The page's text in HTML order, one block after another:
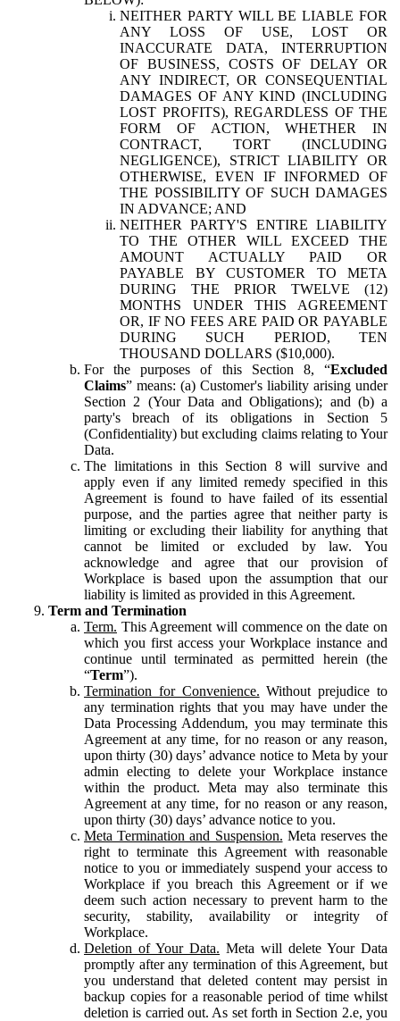
NEITHER PARTY WILL BE LIABLE FOR
ANY LOSS OF USE, LOST OR
INACCURATE DATA, INTERRUPTION
OF BUSINESS, COSTS OF DELAY OR
ANY INDIRECT, OR CONSEQUENTIAL
DAMAGES OF ANY KIND (INCLUDING
LOST PROFITS), REGARDLESS OF THE
FORM OF ACTION, WHETHER IN
CONTRACT, TORT (INCLUDING
NEGLIGENCE), STRICT LIABILITY OR
OTHERWISE, EVEN IF INFORMED OF
THE POSSIBILITY OF SUCH DAMAGES
IN ADVANCE; AND
NEITHER PARTY'S ENTIRE LIABILITY
TO THE OTHER WILL EXCEED THE
AMOUNT ACTUALLY PAID OR
PAYABLE BY CUSTOMER TO META
DURING THE PRIOR TWELVE (12)
MONTHS UNDER THIS AGREEMENT
OR, IF NO FEES ARE PAID OR PAYABLE
DURING SUCH PERIOD, TEN
THOUSAND DOLLARS ($10,000).
For the purposes of this Section 8, “Excluded
Claims” means: (a) Customer's liability arising under
Section 2 (Your Data and Obligations); and (b) a
party's breach of its obligations in Section 5
(Confidentiality) but excluding claims relating to Your
Data.
The limitations in this Section 8 will survive and
apply even if any limited remedy specified in this
Agreement is found to have failed of its essential
purpose, and the parties agree that neither party is
limiting or excluding their liability for anything that
cannot be limited or excluded by law. You
acknowledge and agree that our provision of
Workplace is based upon the assumption that our
liability is limited as provided in this Agreement.
Term and Termination
Term. This Agreement will commence on the date on
which you first access your Workplace instance and
continue until terminated as permitted herein (the
“Term”).
Termination for Convenience. Without prejudice to
any termination rights that you may have under the
Data Processing Addendum, you may terminate this
Agreement at any time, for no reason or any reason,
upon thirty (30) days’ advance notice to Meta by your
admin electing to delete your Workplace instance
within the product. Meta may also terminate this
Agreement at any time, for no reason or any reason,
upon thirty (30) days’ advance notice to you.
Meta Termination and Suspension. Meta reserves the
right to terminate this Agreement with reasonable
notice to you or immediately suspend your access to
Workplace if you breach this Agreement or if we
deem such action necessary to prevent harm to the
security, stability, availability or integrity of
Workplace.
Deletion of Your Data. Meta will delete Your Data
promptly after any termination of this Agreement, but
you understand that deleted content may persist in
backup copies for a reasonable period of time whilst
deletion is carried out. As set forth in Section 2.e, you